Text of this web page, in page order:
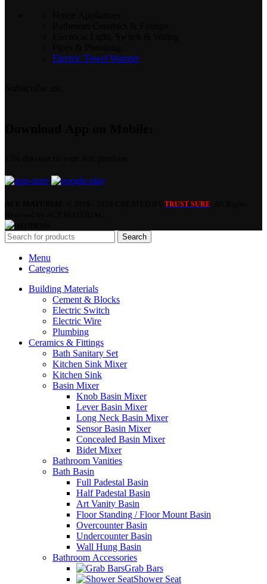
Electric Towel Warmer
TRUST SURE
Search
Menu
Categories
Building Materials
Cement & Blocks
Electric Switch
Electric Wire
Plumbing
Ceramics & Fittings
Bath Sanitary Set
Kitchen Sink Mixer
Kitchen Sink
Basin Mixer
Knob Basin Mixer
Lever Basin Mixer
Long Neck Basin Mixer
Sensor Basin Mixer
Concealed Basin Mixer
Bidet Mixer
Bathroom Vanities
Bath Basin
Full Padestal Basin
Half Padestal Basin
Art Vanity Basin
Floor Standing / Floor Mount Basin
Overcounter Basin
Undercounter Basin
Wall Hung Basin
Bathroom Accessories
Grab Bars
Shower Seat